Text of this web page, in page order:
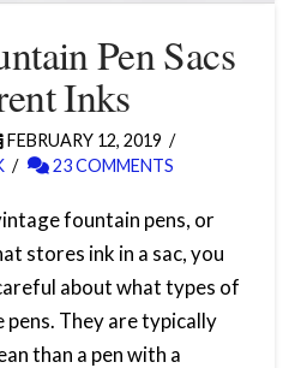
Pen Sacs
Inks
FEBRUARY 12, 2019
23 COMMENTS
fountain pens, or
stores ink in a sac, you
about what types of
pens. They are typically
than a pen with a